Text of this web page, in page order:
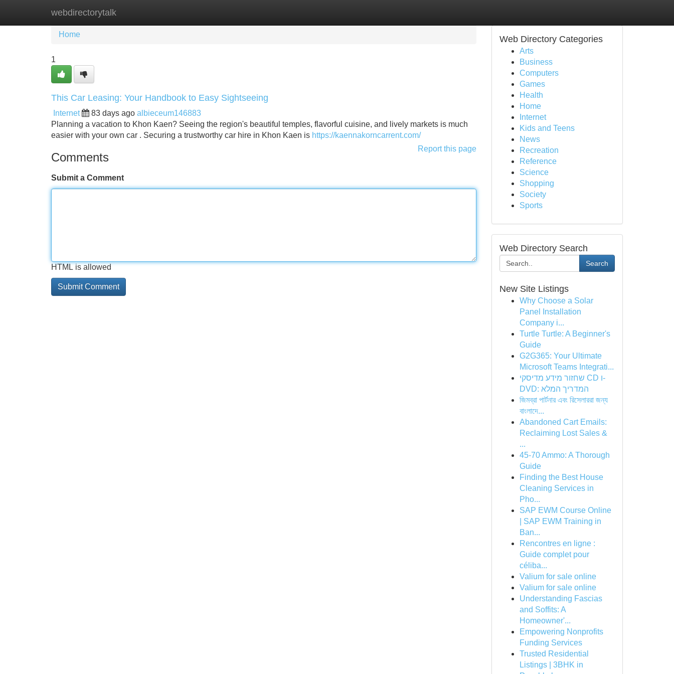
webdirectorytalk
Home New Site Listings
Home
1
This Car Leasing: Your Handbook to Easy Sightseeing
Internet 83 days ago albieceum146883
Planning a vacation to Khon Kaen? Seeing the region's beautiful temples, flavorful cuisine, and lively markets is much
easier with your own car . Securing a trustworthy car hire in Khon Kaen is https://kaennakorncarrent.com/
Report this page
Comments
Submit a Comment
HTML is allowed
Web Directory Categories
Arts
Business
Computers
Games
Health
Home
Internet
Kids and Teens
News
Recreation
Reference
Science
Shopping
Society
Sports
Web Directory Search
Search
New Site Listings
Why Choose a Solar
Panel Installation
Company i...
Turtle Turtle: A Beginner's
Guide
G2G365: Your Ultimate
Microsoft Teams Integrati...
שחזור מידע מדיסקי CD ו-
DVD: המדריך המלא
জিমব্রা পার্টনার এবং রিসেলাররা জন্য
বাংলাদে‌...
Abandoned Cart Emails:
Reclaiming Lost Sales &
...
45-70 Ammo: A Thorough
Guide
Finding the Best House
Cleaning Services in
Pho...
SAP EWM Course Online
| SAP EWM Training in
Ban...
Rencontres en ligne :
Guide complet pour
céliba...
Valium for sale online
Valium for sale online
Understanding Fascias
and Soffits: A
Homeowner'...
Empowering Nonprofits
Funding Services
Trusted Residential
Listings | 3BHK in